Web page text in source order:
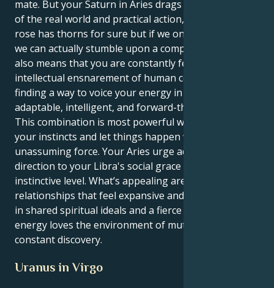
mate. But your Saturn in Aries drags you to a planet
of the real world and practical action, where every
rose has thorns for sure but if we only dig them out
we can actually stumble upon a complete reality. This
also means that you are constantly feeling the
intellectual ensnarement of human connection, but
finding a way to voice your energy in an incredibly
adaptable, intelligent, and forward-thinking manner.
This combination is most powerful when you act on
your instincts and let things happen with
unassuming force. Your Aries urge adds purpose and
direction to your Libra's social grace on a basic,
instinctive level. What’s appealing are the
relationships that feel expansive and hopeful, rooted
in shared spiritual ideals and a fierce loyalty. Your
energy loves the environment of mutual respect and
constant discovery.
Uranus in Virgo